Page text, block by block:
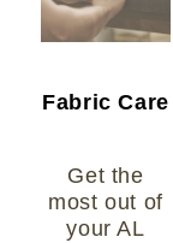
Fabric Care
Get the
most out of
your AL